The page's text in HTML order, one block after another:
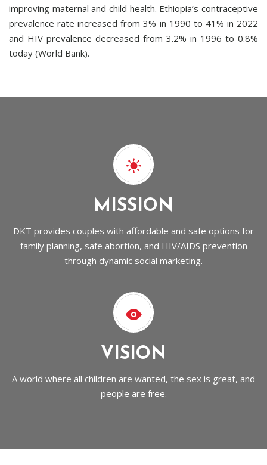
improving maternal and child health. Ethiopia’s contraceptive
prevalence rate increased from 3% in 1990 to 41% in 2022
and HIV prevalence decreased from 3.2% in 1996 to 0.8%
today (World Bank).
MISSION
DKT provides couples with affordable and safe options for
family planning, safe abortion, and HIV/AIDS prevention
through dynamic social marketing.
VISION
A world where all children are wanted, the sex is great, and
people are free.